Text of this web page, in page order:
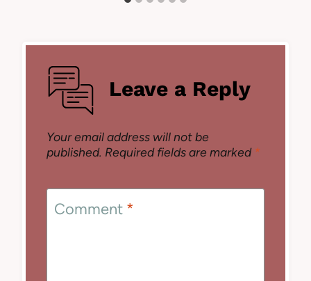
Leave a Reply
Your email address will not be
published. Required fields are marked *
Comment *